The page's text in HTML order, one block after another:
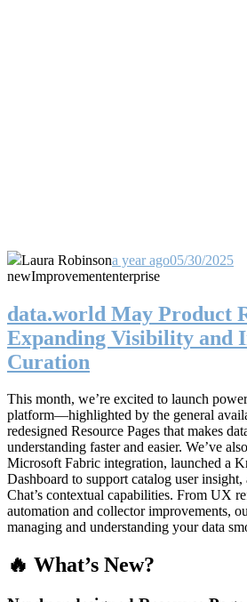
Laura Robinsona year ago05/30/2025
newImprovemententerprise
data.world May Product
Expanding Visibility and
Curation
This month, we’re excited to launch
platform—highlighted by the general
redesigned Resource Pages that makes
understanding faster and easier. We’ve
Microsoft Fabric integration, launched a
Dashboard to support catalog user
Chat’s contextual capabilities. From UX
automation and collector improvements,
managing and understanding your data
🔥 What’s New?